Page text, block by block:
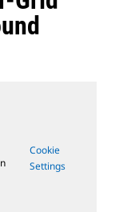
Cookie
Settings